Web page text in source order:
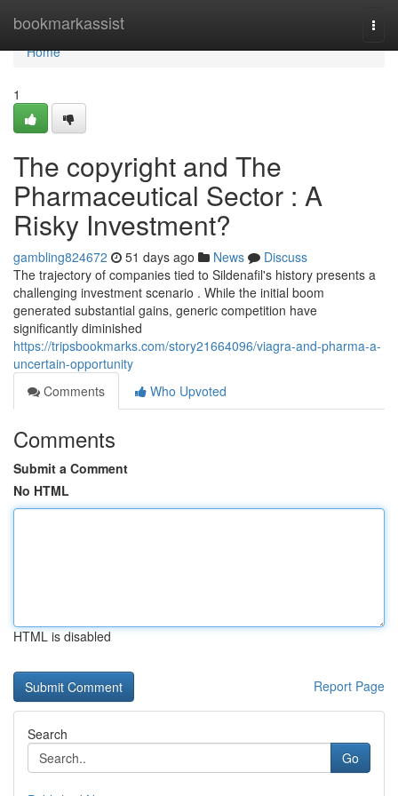
bookmarkassist
Home
Home
1
The copyright and The
Pharmaceutical Sector : A
Risky Investment?
gambling824672 51 days ago News
Discuss
The trajectory of companies tied to Sildenafil's history presents a
challenging investment scenario . While the initial boom
generated substantial gains, generic competition have
significantly diminished
https://tripsbookmarks.com/story21664096/viagra-and-pharma-a-
uncertain-opportunity
Comments
Who Upvoted
Comments
Submit a Comment
No HTML
HTML is disabled
Report Page
Search
Go